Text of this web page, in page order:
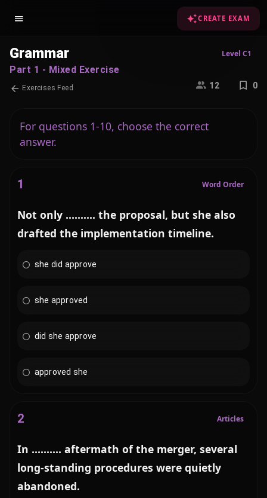
CREATE EXAM
Grammar Level C1
Part 1 - Mixed Exercise
Exercises Feed 12 0
For questions 1-10, choose the correct
answer.
1 Word Order
Not only .......... the proposal, but she also
drafted the implementation timeline.
she did approve
she approved
did she approve
approved she
2 Articles
In .......... aftermath of the merger, several
long-standing procedures were quietly
abandoned.